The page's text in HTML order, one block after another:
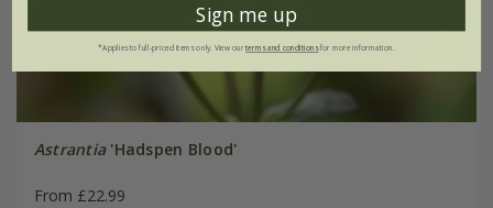
Astrantia'Hadspen Blood'
From £22.99
Sign me up
*Applies to full-priced items only. View ourterms and conditionsfor more information.